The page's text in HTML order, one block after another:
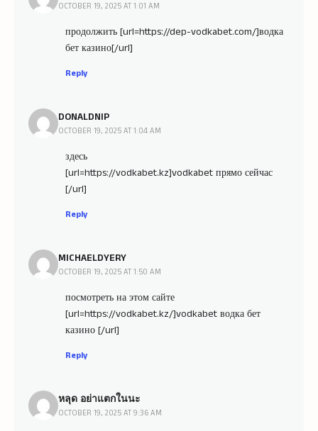
OCTOBER 19, 2025 AT 1:01 AM
продолжить [url=https://dep-vodkabet.com/]водка
бет казино[/url]
Reply
DONALDNIP
OCTOBER 19, 2025 AT 1:04 AM
здесь
[url=https://vodkabet.kz]vodkabet прямо сейчас
[/url]
Reply
MICHAELDYERY
OCTOBER 19, 2025 AT 1:50 AM
посмотреть на этом сайте
[url=https://vodkabet.kz/]vodkabet водка бет
казино [/url]
Reply
หลุด อย่าแตกในนะ
OCTOBER 19, 2025 AT 9:36 AM